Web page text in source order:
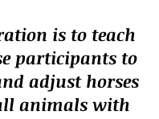
is to teach
participants to
adjust horses
animals with